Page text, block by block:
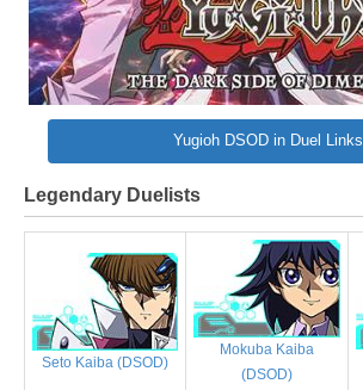
Yugioh DSOD in Duel Links
Legendary Duelists
Seto Kaiba (DSOD)
Mokuba Kaiba
(DSOD)